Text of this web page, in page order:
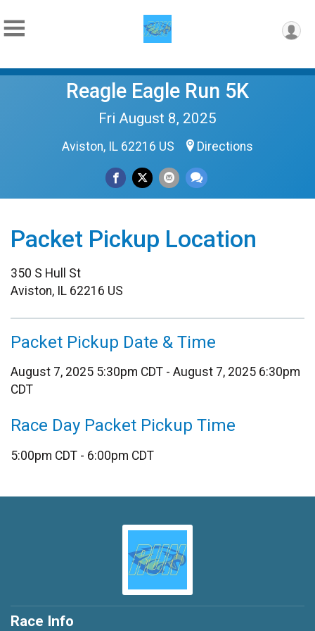
Reagle Eagle Run 5K
Fri August 8, 2025
Aviston, IL 62216 US Directions
Packet Pickup Location
350 S Hull St
Aviston, IL 62216 US
Packet Pickup Date & Time
August 7, 2025 5:30pm CDT - August 7, 2025 6:30pm
CDT
Race Day Packet Pickup Time
5:00pm CDT - 6:00pm CDT
Race Info